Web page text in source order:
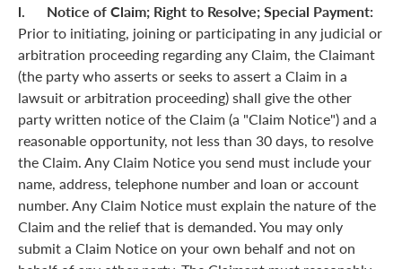
l. Notice of Claim; Right to Resolve; Special Payment:
Prior to initiating, joining or participating in any judicial or
arbitration proceeding regarding any Claim, the Claimant
(the party who asserts or seeks to assert a Claim in a
lawsuit or arbitration proceeding) shall give the other
party written notice of the Claim (a "Claim Notice") and a
reasonable opportunity, not less than 30 days, to resolve
the Claim. Any Claim Notice you send must include your
name, address, telephone number and loan or account
number. Any Claim Notice must explain the nature of the
Claim and the relief that is demanded. You may only
submit a Claim Notice on your own behalf and not on